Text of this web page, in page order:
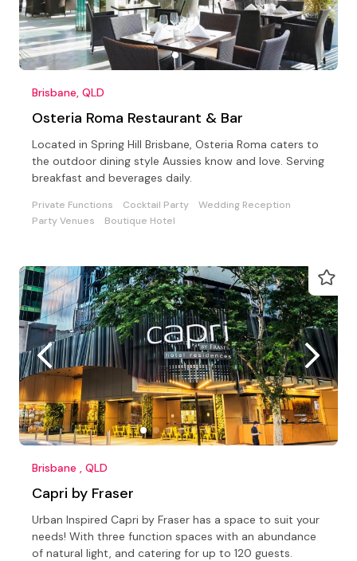
Brisbane, QLD
Osteria Roma Restaurant & Bar
Located in Spring Hill Brisbane, Osteria Roma caters to
the outdoor dining style Aussies know and love. Serving
breakfast and beverages daily.
Private Functions Cocktail Party
Wedding Reception
Party Venues
Boutique Hotel
Brisbane , QLD
Capri by Fraser
Urban Inspired Capri by Fraser has a space to suit your
needs! With three function spaces with an abundance
of natural light, and catering for up to 120 guests.